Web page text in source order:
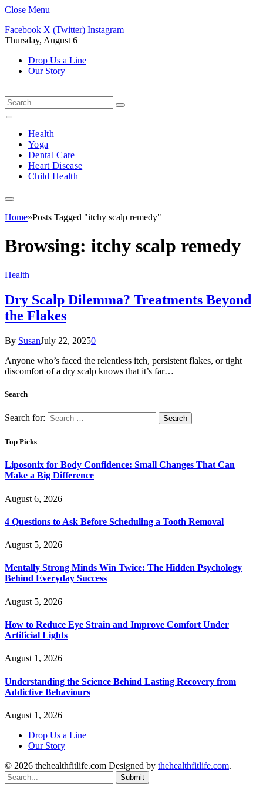
Close Menu
Facebook X (Twitter) Instagram
Thursday, August 6
Drop Us a Line
Our Story
Health
Yoga
Dental Care
Heart Disease
Child Health
Home»Posts Tagged "itchy scalp remedy"
Browsing: itchy scalp remedy
Health
Dry Scalp Dilemma? Treatments Beyond
the Flakes
By SusanJuly 22, 20250
Anyone who’s faced the relentless itch, persistent flakes, or tight
discomfort of a dry scalp knows that it’s far…
Search
Search for:
Top Picks
Liposonix for Body Confidence: Small Changes That Can
Make a Big Difference
August 6, 2026
4 Questions to Ask Before Scheduling a Tooth Removal
August 5, 2026
Mentally Strong Minds Win Twice: The Hidden Psychology
Behind Everyday Success
August 5, 2026
How to Reduce Eye Strain and Improve Comfort Under
Artificial Lights
August 1, 2026
Understanding the Science Behind Lasting Recovery from
Addictive Behaviours
August 1, 2026
Drop Us a Line
Our Story
© 2026 thehealthfitlife.com Designed by thehealthfitlife.com.
Submit